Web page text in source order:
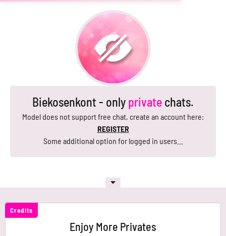
Biekosenkont - only private chats.
Model does not support free chat, create an account here:
REGISTER
Some additional option for logged in users...
Credits
Enjoy More Privates